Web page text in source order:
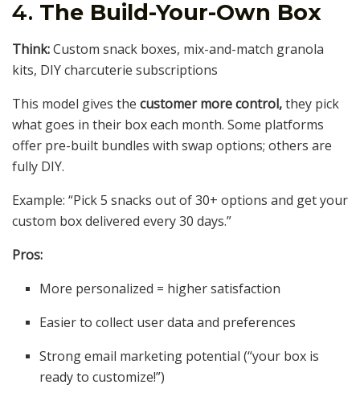
4. The Build-Your-Own Box
Think:Custom snack boxes, mix-and-match granola
kits, DIY charcuterie subscriptions
This model gives the customer more control,they pick
what goes in their box each month. Some platforms
offer pre-built bundles with swap options; others are
fully DIY.
Example: “Pick 5 snacks out of 30+ options and get your
custom box delivered every 30 days.”
Pros:
More personalized = higher satisfaction
Easier to collect user data and preferences
Strong email marketing potential (“your box is
ready to customize!”)